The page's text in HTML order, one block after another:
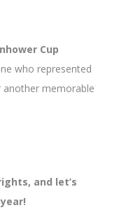
Cup
who represented
another memorable
and let’s